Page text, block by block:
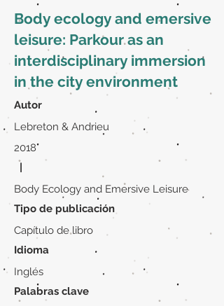
Body ecology and emersive
leisure: Parkour as an
interdisciplinary immersion
in the city environment
Autor
Lebreton & Andrieu
2018
|
Body Ecology and Emersive Leisure
Tipo de publicación
Capítulo de libro
Idioma
Inglés
Palabras clave